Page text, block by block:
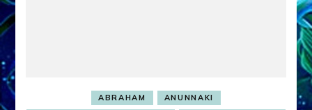
ABRAHAM
ANUNNAKI